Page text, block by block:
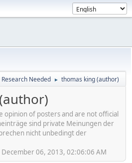
Research Needed ► thomas king (author)
opinion of posters and are not official
sind private Meinungen der
nicht unbedingt der
06, 2013, 02:06:06 AM